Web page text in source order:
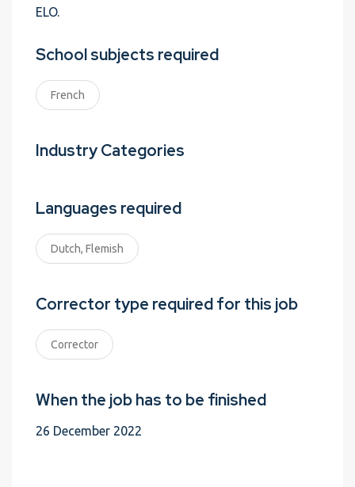
ELO.
School subjects required
French
Industry Categories
Languages required
Dutch, Flemish
Corrector type required for this job
Corrector
When the job has to be finished
26 December 2022